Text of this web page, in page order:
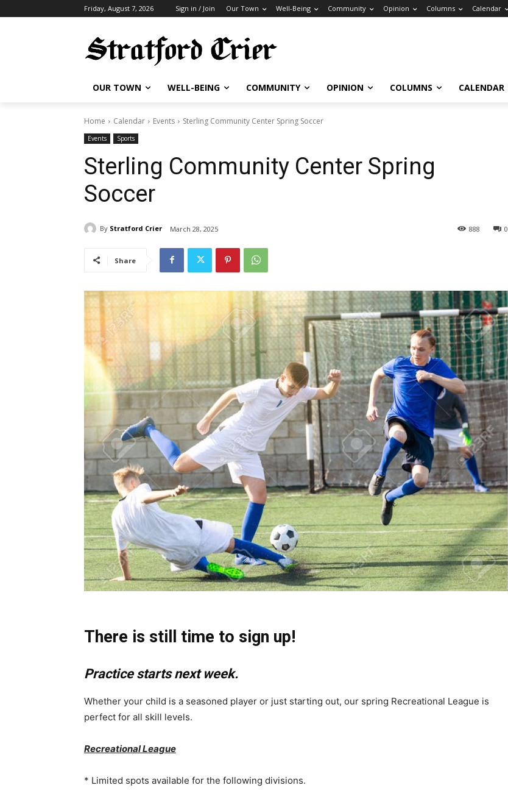
Friday, August 7, 2026 Sign in / Join Our Town Well-Being Community Opinion Columns Calendar
OUR TOWN WELL-BEING COMMUNITY OPINION COLUMNS CALENDAR
Home Calendar Events Sterling Community Center Spring Soccer
Events Sports
Sterling Community Center Spring
Soccer
By Stratford Crier March 28, 2025 0
888
Share
There is still time to sign up!
Practice starts next week.
Whether your child is a seasoned player or just starting out, our spring Recreational League is
perfect for all skill levels.
Recreational League
* Limited spots available for the following divisions.